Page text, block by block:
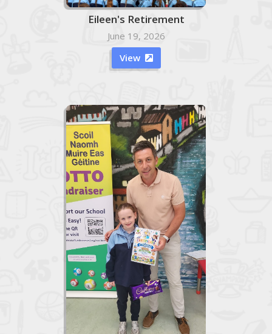
Eileen's Retirement
June 19, 2026
View 